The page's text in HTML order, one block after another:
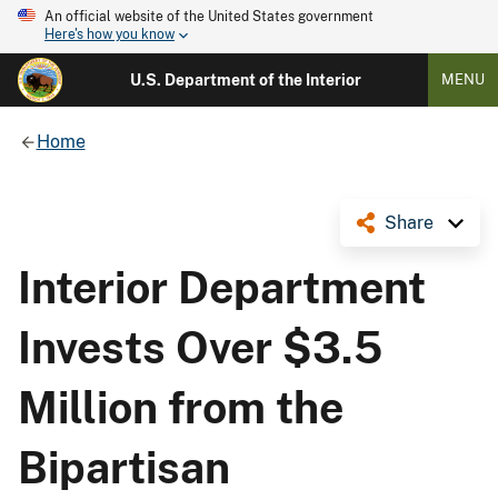
An official website of the United States government
Here's how you know
U.S. Department of the Interior MENU
Home
Share
Interior Department
Invests Over $3.5
Million from the
Bipartisan